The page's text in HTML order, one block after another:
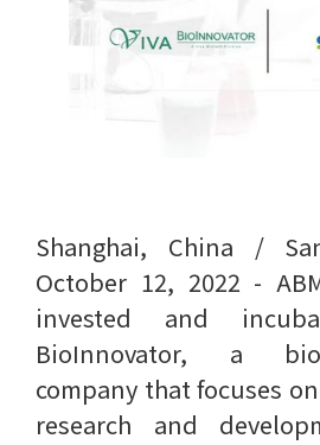
Shanghai, China /
October 12, 2022 -
invested and
BioInnovator, a
company that focuses
research and